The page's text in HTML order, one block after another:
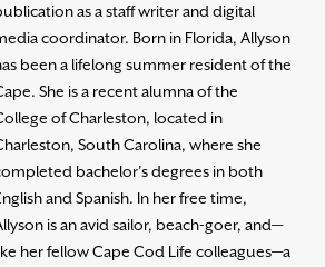
as a staff writer and digital
coordinator. Born in Florida, Allyson
been a lifelong summer resident of the
She is a recent alumna of the
of Charleston, located in
South Carolina, where she
bachelor’s degrees in both
and Spanish. In her free time,
is an avid sailor, beach-goer, and—
her fellow Cape Cod Life colleagues—a